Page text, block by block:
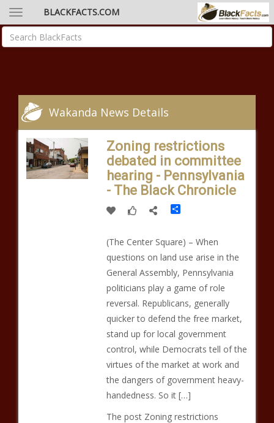
BLACKFACTS.COM
Wakanda News Details
Zoning restrictions
debated in committee
hearing - Pennsylvania
- The Black Chronicle
Share
(The Center Square) – When
questions on land use arise in the
General Assembly, Pennsylvania
politicians play a game of role
reversal. Republicans, generally
quicker to defend the free market,
stand up for local government
control, while Democrats tell of the
virtues of the market at work and
the dangers of government heavy-
handedness. So it […]
The post Zoning restrictions